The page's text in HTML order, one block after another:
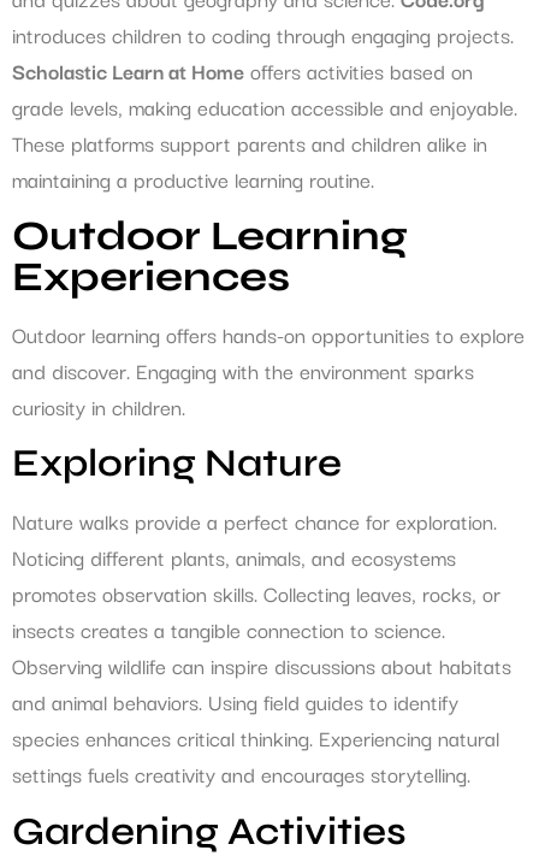
introduces children to coding through engaging projects.
Scholastic Learn at Homeoffers activities based on
grade levels, making education accessible and enjoyable.
These platforms support parents and children alike in
maintaining a productive learning routine.
Outdoor Learning
Experiences
Outdoor learning offers hands-on opportunities to explore
and discover. Engaging with the environment sparks
curiosity in children.
Exploring Nature
Nature walks provide a perfect chance for exploration.
Noticing different plants, animals, and ecosystems
promotes observation skills. Collecting leaves, rocks, or
insects creates a tangible connection to science.
Observing wildlife can inspire discussions about habitats
and animal behaviors. Using field guides to identify
species enhances critical thinking. Experiencing natural
settings fuels creativity and encourages storytelling.
Gardening Activities